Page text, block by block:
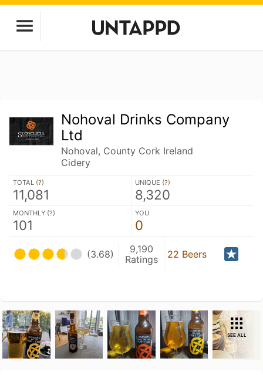
Nohoval Drinks Company
Ltd
Nohoval, County Cork Ireland
Cidery
TOTAL (?)
11,081
UNIQUE (?)
8,320
MONTHLY (?)
101
YOU
0
(3.68)
9,190
Ratings
22 Beers
SEE ALL